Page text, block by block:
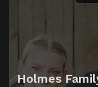
Holmes
A Friend